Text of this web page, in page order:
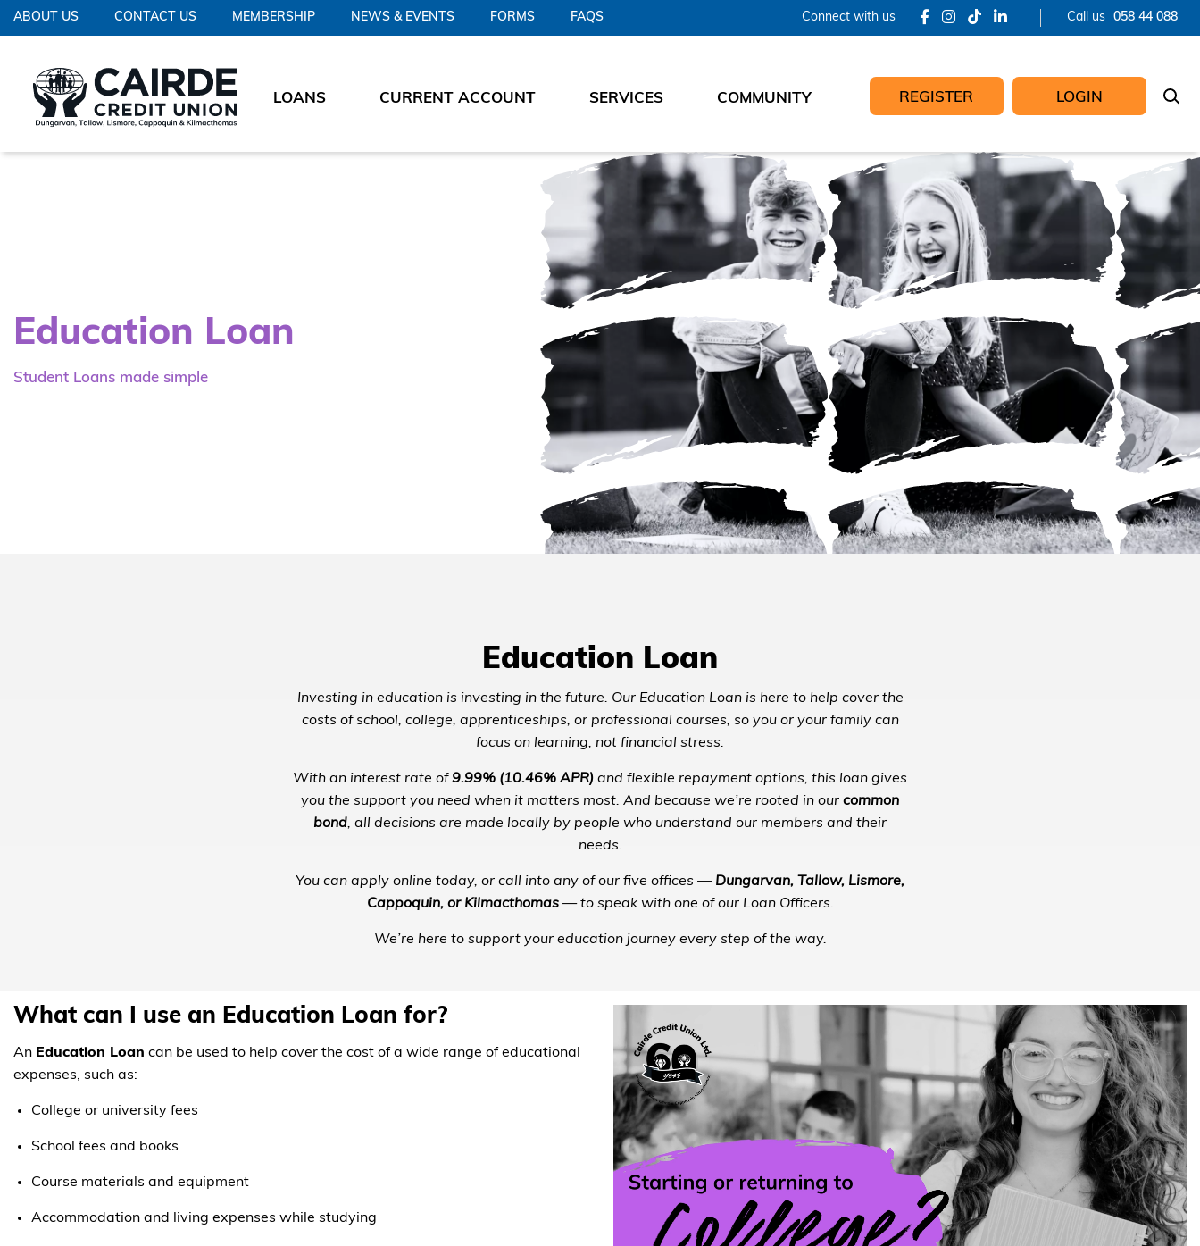
ABOUT US CONTACT US MEMBERSHIP NEWS & EVENTS FORMS FAQS Connect with us Call us 058 44 088
LOANS CURRENT ACCOUNT SERVICES COMMUNITY REGISTER LOGIN
Education Loan
Student Loans made simple
Education Loan
Investing in education is investing in the future. Our Education Loan is here to help cover the
costs of school, college, apprenticeships, or professional courses, so you or your family can
focus on learning, not financial stress.
With an interest rate of9.99% (10.46% APR) and flexible repayment options, this loan gives
you the support you need when it matters most. And because we’re rooted in our common
bond, all decisions are made locally by people who understand our members and their
needs.
You can apply online today, or call into any of our five offices — Dungarvan, Tallow, Lismore,
Cappoquin, or Kilmacthomas— to speak with one of our Loan Officers.
We’re here to support your education journey every step of the way.
What can I use an Education Loan for?
An Education Loan can be used to help cover the cost of a wide range of educational
expenses, such as:
College or university fees
School fees and books
Course materials and equipment
Accommodation and living expenses while studying